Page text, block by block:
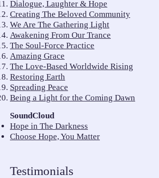
Dialogue, Laughter & Hope
Creating The Beloved Community
We Are The Gathering Light
Awakening From Our Trance
The Soul-Force Practice
Amazing Grace
The Love-Based Worldwide Rising
Restoring Earth
Spreading Peace
Being a Light for the Coming Dawn
SoundCloud
Hope in The Darkness
Choose Hope, You Matter
Testimonials